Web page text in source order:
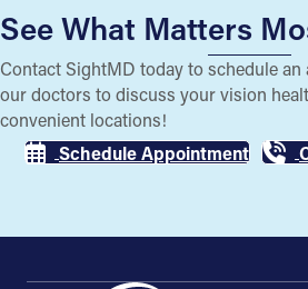
See What Matters
Contact SightMD today to schedule
our doctors to discuss your vision
convenient locations!
Schedule Appointment